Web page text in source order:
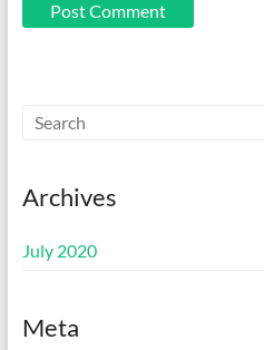
Archives
July 2020
Meta